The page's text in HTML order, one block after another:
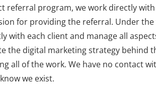
referral program, we work directly
for providing the referral. Under
with each client and manage all
the digital marketing strategy behind
all of the work. We have no contact
we exist.